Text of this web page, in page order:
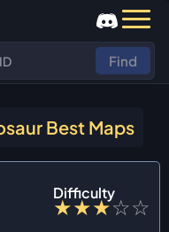
Find
Best Maps
Difficulty
★★★☆☆